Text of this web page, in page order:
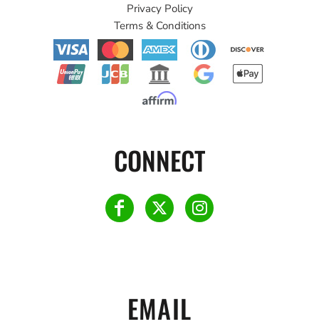
Privacy Policy
Terms & Conditions
CONNECT
EMAIL